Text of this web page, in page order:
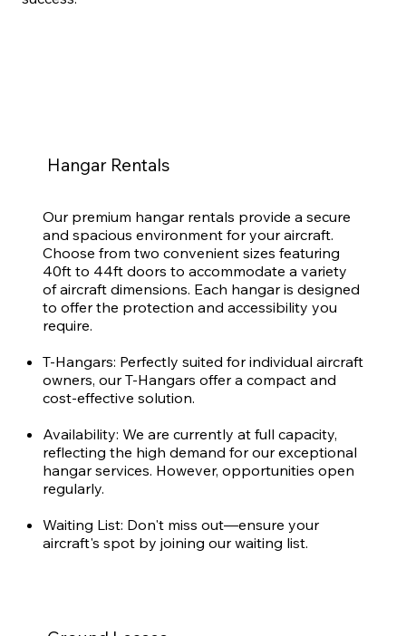
Our premium hangar rentals provide a secure
and spacious environment for your aircraft.
Choose from two convenient sizes featuring
40ft to 44ft doors to accommodate a variety
of aircraft dimensions. Each hangar is designed
to offer the protection and accessibility you
require.
T-Hangars: Perfectly suited for individual aircraft
owners, our T-Hangars offer a compact and
cost-effective solution.
Availability: We are currently at full capacity,
reflecting the high demand for our exceptional
hangar services. However, opportunities open
regularly.
Waiting List: Don't miss out—ensure your
aircraft's spot by joining our waiting list.
Hangar Rentals